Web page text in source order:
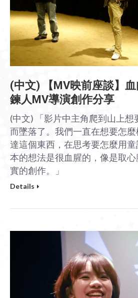
(中文) 【MV映前座談】
鍊人MV導演創作分享
(中文) 「影片中主角爬到山上想
而墜落了。我們一直在想要怎
達這個東西，在思考要怎麼用
本的想法是很血腥的，像是取
實的創作。」
Details